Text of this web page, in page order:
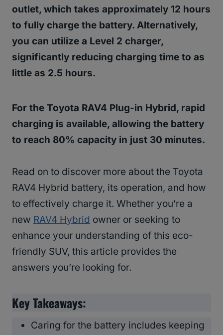
outlet, which takes approximately 12 hours
to fully charge the battery. Alternatively,
you can utilize a Level 2 charger,
significantly reducing charging time to as
little as 2.5 hours.
For the Toyota RAV4 Plug-in Hybrid, rapid
charging is available, allowing the battery
to reach 80% capacity in just 30 minutes.
Read on to discover more about the Toyota
RAV4 Hybrid battery, its operation, and how
to effectively charge it. Whether you’re a
new RAV4 Hybrid owner or seeking to
enhance your understanding of this eco-
friendly SUV, this article provides the
answers you’re looking for.
Key Takeaways:
Caring for the battery includes keeping